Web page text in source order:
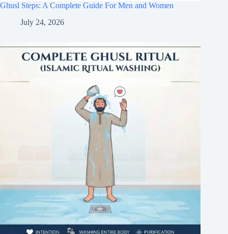
Ghusl Steps: A Complete Guide For Men and Women
July 24, 2026